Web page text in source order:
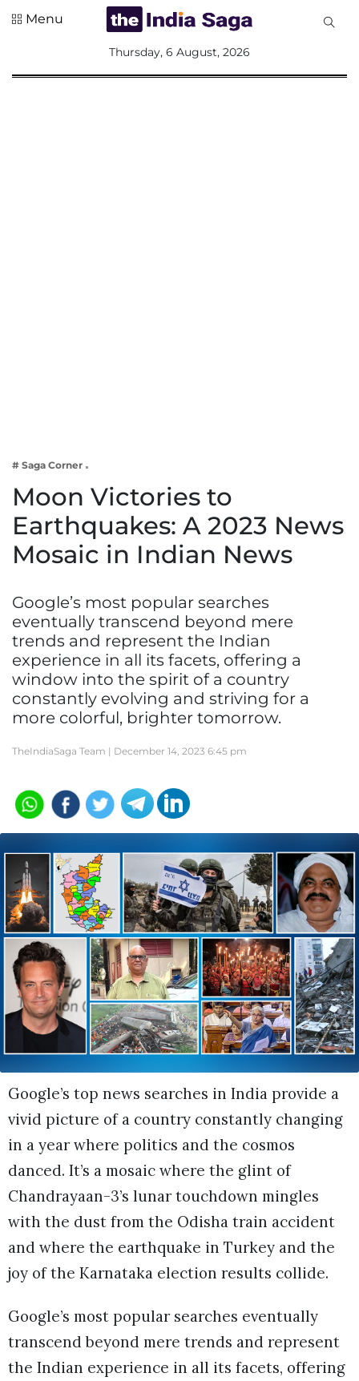
Lifestyle
Menu
Thursday, 6 August, 2026
# Saga Corner
Moon Victories to
Earthquakes: A 2023 News
Mosaic in Indian News
Google’s most popular searches
eventually transcend beyond mere
trends and represent the Indian
experience in all its facets, offering a
window into the spirit of a country
constantly evolving and striving for a
more colorful, brighter tomorrow.
TheIndiaSaga Team | December 14, 2023 6:45 pm
Google’s top news searches in India provide a
vivid picture of a country constantly changing
in a year where politics and the cosmos
danced. It’s a mosaic where the glint of
Chandrayaan-3’s lunar touchdown mingles
with the dust from the Odisha train accident
and where the earthquake in Turkey and the
joy of the Karnataka election results collide.
Google’s most popular searches eventually
transcend beyond mere trends and represent
the Indian experience in all its facets, offering